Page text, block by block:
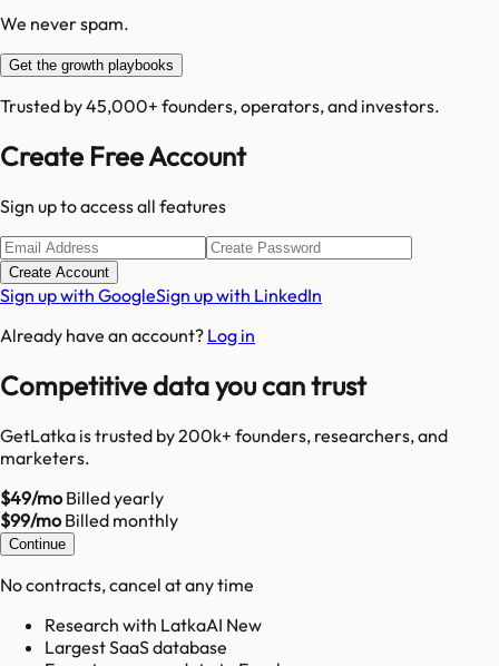
We never spam.
Get the growth playbooks
Trusted by 45,000+ founders, operators, and investors.
Create Free Account
Sign up to access all features
Create Account
Sign up with GoogleSign up with LinkedIn
Already have an account? Log in
Competitive data you can trust
GetLatka is trusted by 200k+ founders, researchers, and
marketers.
$49/moBilled yearly
$99/moBilled monthly
Continue
No contracts, cancel at any time
Research with LatkaAI New
Largest SaaS database